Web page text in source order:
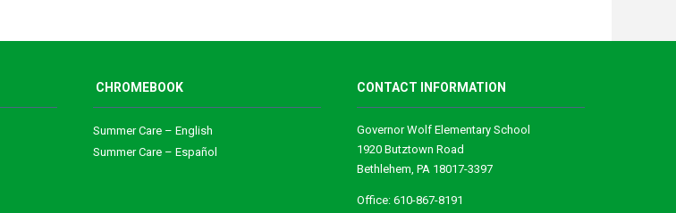
CHROMEBOOK
Summer Care – English
Summer Care – Español
CONTACT INFORMATION
Governor Wolf Elementary School
1920 Butztown Road
Bethlehem, PA 18017-3397
Office: 610-867-8191